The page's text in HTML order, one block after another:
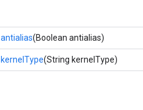
antialias(Boolean antialias)
kernelType(String kernelType)